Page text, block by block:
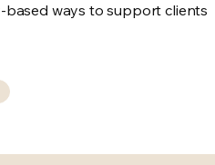
ways to support clients